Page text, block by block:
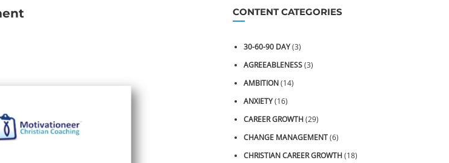
CONTENT CATEGORIES
30-60-90 DAY(3)
AGREEABLENESS(3)
AMBITION(14)
ANXIETY(16)
CAREER GROWTH(29)
CHANGE MANAGEMENT(6)
CHRISTIAN CAREER GROWTH(18)